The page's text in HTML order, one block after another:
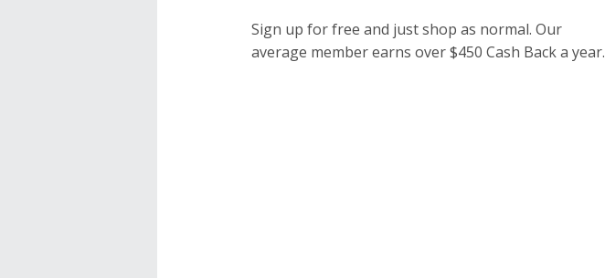
Sign up for free and just shop as normal. Our
average member earns over $450 Cash Back a year.